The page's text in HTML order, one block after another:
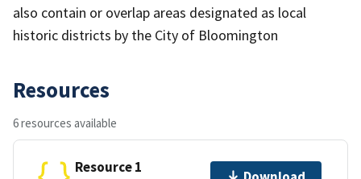
also contain or overlap areas designated as local
historic districts by the City of Bloomington
Resources
6 resources available
Resource 1